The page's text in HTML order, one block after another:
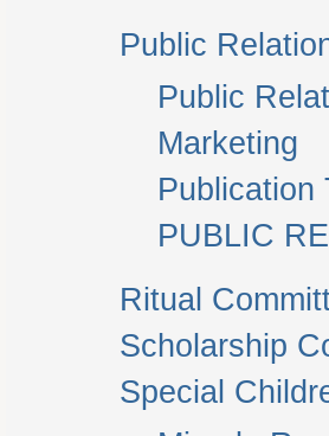
Public
Public
Marketing
Publication
PUBLIC
Ritual
Scholarship
Special